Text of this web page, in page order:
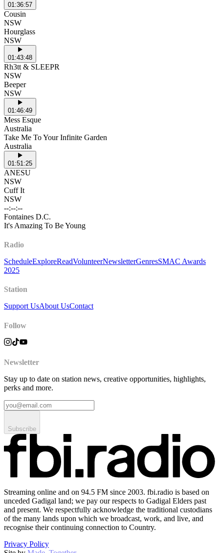
01:36:57
Cousin
NSW
Hourglass
NSW
01:43:48
Rh3tt & SLEEPR
NSW
Beeper
NSW
01:46:49
Mess Esque
Australia
Take Me To Your Infinite Garden
Australia
01:51:25
ANESU
NSW
Cuff It
NSW
--:--:--
Fontaines D.C.
It's Amazing To Be Young
Radio
ScheduleExploreReadVolunteerNewsletterGenresSMAC Awards
2025
Station
Support UsAbout UsContact
Follow
Newsletter
Stay up to date on station news, creative opportunities, highlights,
perks and more.
Subscribe
Streaming online and on 94.5 FM since 2003. fbi.radio is based on
unceded Gadigal land; we pay our respects to Gadigal Elders past
and present. We respectfully acknowledge the traditional custodians
of the many lands upon which we broadcast, work, and live, and
recognise their continuing connection to Country.
Privacy Policy